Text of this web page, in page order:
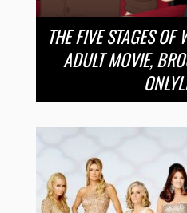
THE FIVE STAGES
ADULT MOVIE,